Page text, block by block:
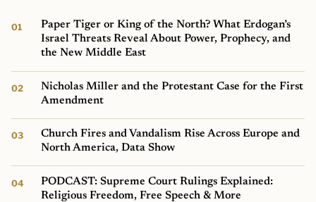
Paper Tiger or King of the North? What Erdogan’s
Israel Threats Reveal About Power, Prophecy, and
the New Middle East
Nicholas Miller and the Protestant Case for the First
Amendment
Church Fires and Vandalism Rise Across Europe and
North America, Data Show
PODCAST: Supreme Court Rulings Explained:
Religious Freedom, Free Speech & More